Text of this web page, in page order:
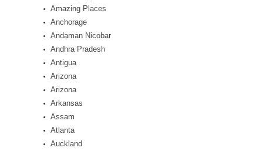
Amazing Places
Anchorage
Andaman Nicobar
Andhra Pradesh
Antigua
Arizona
Arizona
Arkansas
Assam
Atlanta
Auckland